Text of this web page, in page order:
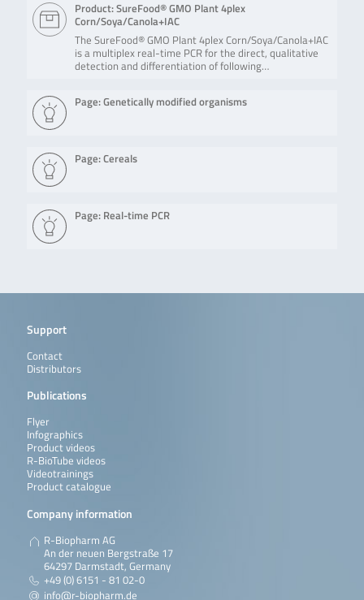
Product: SureFood® GMO Plant 4plex
Corn/Soya/Canola+IAC
The SureFood® GMO Plant 4plex Corn/Soya/Canola+IAC
is a multiplex real-time PCR for the direct, qualitative
detection and differentiation of following…
Page: Genetically modified organisms
Page: Cereals
Page: Real-time PCR
Support
Contact
Distributors
Publications
Flyer
Infographics
Product videos
R-BioTube videos
Videotrainings
Product catalogue
Company information
R-Biopharm AG
An der neuen Bergstraße 17
64297 Darmstadt, Germany
+49 (0) 6151 - 81 02-0
info@r-biopharm.de